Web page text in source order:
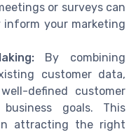
or surveys can
your marketing
By combining
customer data,
defined customer
goals. This
attracting the right